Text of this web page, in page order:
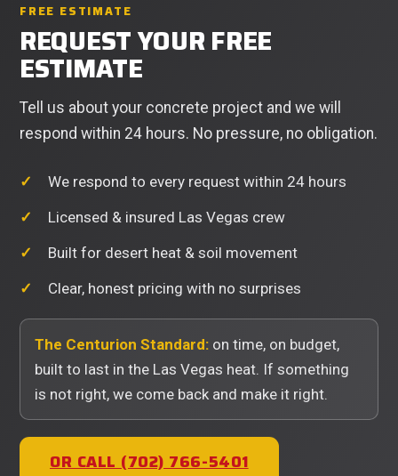
FREE ESTIMATE
REQUEST YOUR FREE
ESTIMATE
Tell us about your concrete project and we will
respond within 24 hours. No pressure, no obligation.
We respond to every request within 24 hours
Licensed & insured Las Vegas crew
Built for desert heat & soil movement
Clear, honest pricing with no surprises
The Centurion Standard: on time, on budget,
built to last in the Las Vegas heat. If something
is not right, we come back and make it right.
OR CALL (702) 766-5401